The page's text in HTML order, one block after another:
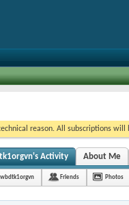
reason. All subscriptions
Activity About Me
Friends Photos